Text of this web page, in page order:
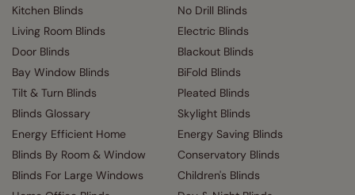
Kitchen Blinds
Living Room Blinds
Door Blinds
Bay Window Blinds
Tilt & Turn Blinds
Blinds Glossary
Energy Efficient Home
Blinds By Room & Window
Blinds For Large Windows
No Drill Blinds
Electric Blinds
Blackout Blinds
BiFold Blinds
Pleated Blinds
Skylight Blinds
Energy Saving Blinds
Conservatory Blinds
Children's Blinds